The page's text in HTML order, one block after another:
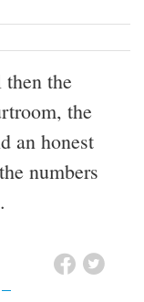
the
the
an honest
numbers